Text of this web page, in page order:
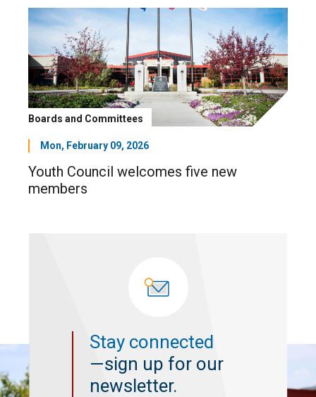
Boards and Committees
Mon, February 09, 2026
Youth Council welcomes five new
members
Stay connected
—sign up for our
newsletter.